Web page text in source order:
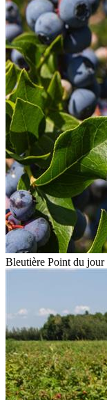
Bleutière Point du jour